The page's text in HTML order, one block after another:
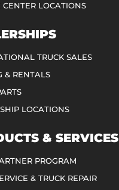
CENTER LOCATIONS
TRUCK SALES
& RENTALS
LOCATIONS
& SERVICES
PROGRAM
& TRUCK REPAIR